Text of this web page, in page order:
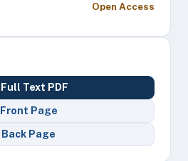
Open Access
Full Text PDF
Front Page
Back Page